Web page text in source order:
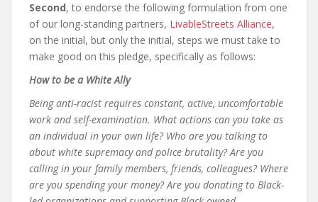
Second, to endorse the following formulation from one
of our long-standing partners, LivableStreets Alliance,
on the initial, but only the initial, steps we must take to
make good on this pledge, specifically as follows:
How to be a White Ally
Being anti-racist requires constant, active, uncomfortable
work and self-examination. What actions can you take as
an individual in your own life? Who are you talking to
about white supremacy and police brutality? Are you
calling in your family members, friends, colleagues? Where
are you spending your money? Are you donating to Black-